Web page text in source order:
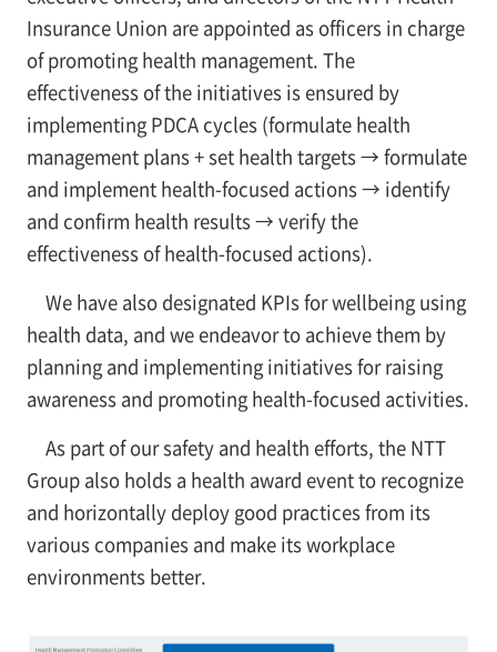
Insurance Union are appointed as officers in charge
of promoting health management. The
effectiveness of the initiatives is ensured by
implementing PDCA cycles (formulate health
management plans + set health targets → formulate
and implement health-focused actions → identify
and confirm health results → verify the
effectiveness of health-focused actions).
We have also designated KPIs for wellbeing using
health data, and we endeavor to achieve them by
planning and implementing initiatives for raising
awareness and promoting health-focused activities.
As part of our safety and health efforts, the NTT
Group also holds a health award event to recognize
and horizontally deploy good practices from its
various companies and make its workplace
environments better.